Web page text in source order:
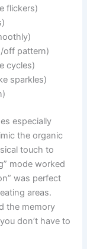
flickers)
off pattern)
cycles)
sparkles)
especially
the organic
touch to
mode worked
was perfect
areas.
the memory
don’t have to